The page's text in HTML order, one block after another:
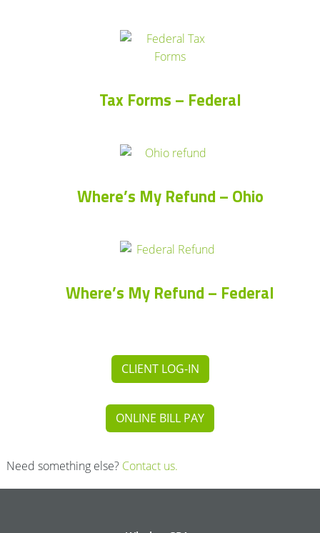
Tax Forms – Federal
Where’s My Refund – Ohio
Where’s My Refund – Federal
CLIENT LOG-IN
ONLINE BILL PAY
Need something else? Contact us.